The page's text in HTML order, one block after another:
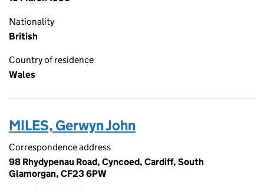
Nationality
British
Country of residence
Wales
MILES, Gerwyn John
Correspondence address
98 Rhydypenau Road, Cyncoed, Cardiff, South
Glamorgan, CF23 6PW